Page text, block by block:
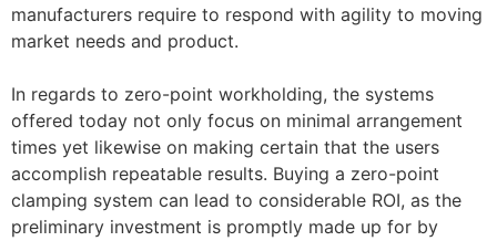
manufacturers require to respond with agility to moving
market needs and product.
In regards to zero-point workholding, the systems
offered today not only focus on minimal arrangement
times yet likewise on making certain that the users
accomplish repeatable results. Buying a zero-point
clamping system can lead to considerable ROI, as the
preliminary investment is promptly made up for by